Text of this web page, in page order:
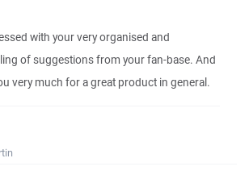
with your very organised and
of suggestions from your fan-base. And
very much for a great product in general.